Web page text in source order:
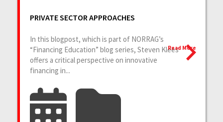
PRIVATE SECTOR APPROACHES
In this blogpost, which is part of NORRAG’s
“Financing Education” blog series, Steven Klees
offers a critical perspective on innovative
financing in...
Read More